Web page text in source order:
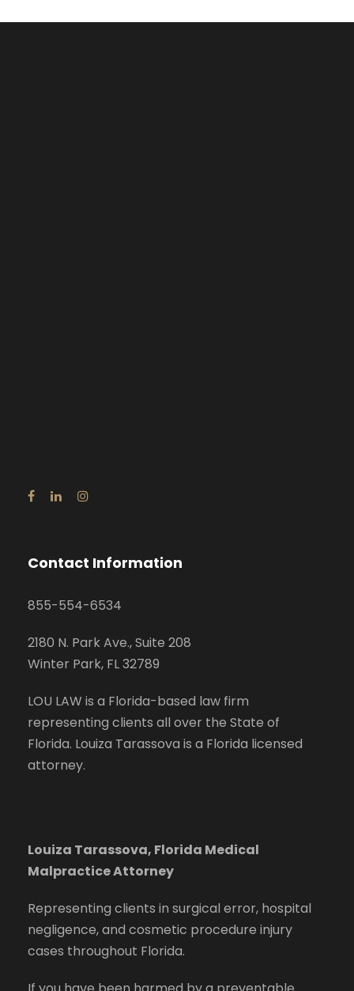
Contact Information
855-554-6534
2180 N. Park Ave., Suite 208
Winter Park, FL 32789
LOU LAW is a Florida-based law firm
representing clients all over the State of
Florida. Louiza Tarassova is a Florida licensed
attorney.
Louiza Tarassova, Florida Medical
Malpractice Attorney
Representing clients in surgical error, hospital
negligence, and cosmetic procedure injury
cases throughout Florida.